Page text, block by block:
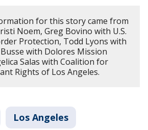
for this story came from
Noem, Greg Bovino with U.S.
Protection, Todd Lyons with
Busse with Dolores Mission
Salas with Coalition for
Rights of Los Angeles.
Los Angeles